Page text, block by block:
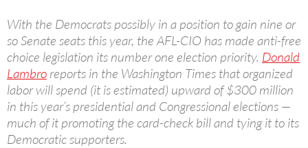
With the Democrats possibly in a position to gain nine or
so Senate seats this year, the AFL-CIO has made anti-free
choice legislation its number one election priority. Donald
Lambro reports in the Washington Times that organized
labor will spend (it is estimated) upward of $300 million
in this year’s presidential and Congressional elections —
much of it promoting the card-check bill and tying it to its
Democratic supporters.